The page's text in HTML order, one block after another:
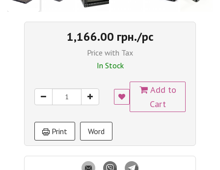
1,166.00 грн./pc
Price with Tax
In Stock
Add to
Cart
Print Word